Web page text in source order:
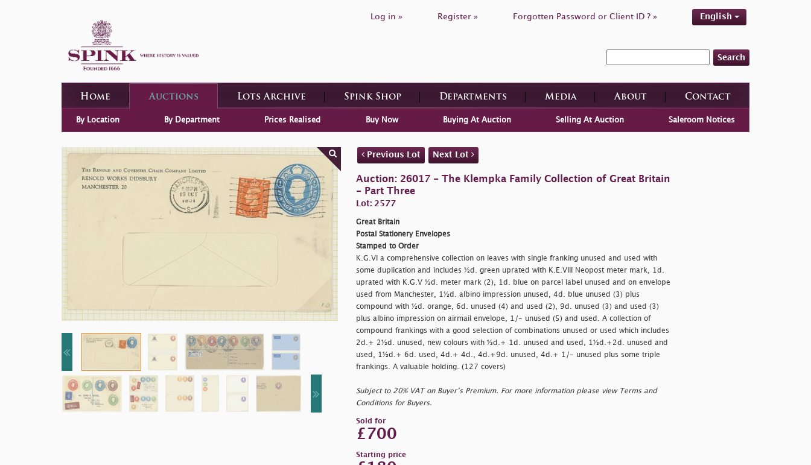
Log in » Register » Forgotten Password or Client ID ? » English
Search
Home Auctions Lots Archive Spink Shop Departments Media About Contact
By Location By Department Prices Realised Buy Now Buying At Auction Selling At Auction Saleroom Notices
Previous Lot Next Lot
Auction: 26017 - The Klempka Family Collection of Great Britain
- Part Three
Lot: 2577
Great Britain
Postal Stationery Envelopes
Stamped to Order
K.G.VI a comprehensive collection on leaves with single franking unused and used with
some duplication and includes ½d. green uprated with K.E.VIII Neopost meter mark, 1d.
uprated with K.G.V ½d. meter mark (2), 1d. blue on parcel label unused and on envelope
used from Manchester, 1½d. albino impression unused, 4d. blue unused (3) plus
compound with ½d. orange, 6d. unused (4) and used (2), 9d. unused (3) and used (3)
plus albino impression on airmail envelope, 1/- unused (5) and used. A collection of
compound frankings with a good selection of combinations unused or used which includes
2d.+ 2½d. unused, new colours with ½d.+ 1d. unused and used, 1½d.+2d. unused and
used, 1½d.+ 6d. used, 4d.+ 4d., 4d.+9d. unused, 4d.+ 1/- unused plus some triple
frankings. A valuable holding. (127 covers)
Subject to 20% VAT on Buyer’s Premium. For more information please view Terms and
Conditions for Buyers.
Sold for
£700
Starting price